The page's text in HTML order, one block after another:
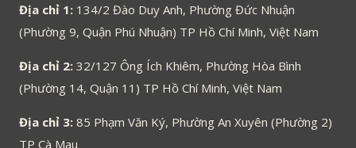
Địa chỉ 1: 134/2 Đào Duy Anh, Phường Đức Nhuận
(Phường 9, Quận Phú Nhuận) TP Hồ Chí Minh, Việt Nam
Địa chỉ 2: 32/127 Ông Ích Khiêm, Phường Hòa Bình
(Phường 14, Quận 11) TP Hồ Chí Minh, Việt Nam
Địa chỉ 3: 85 Phạm Văn Ký, Phường An Xuyên (Phường 2)
TP Cà Mau